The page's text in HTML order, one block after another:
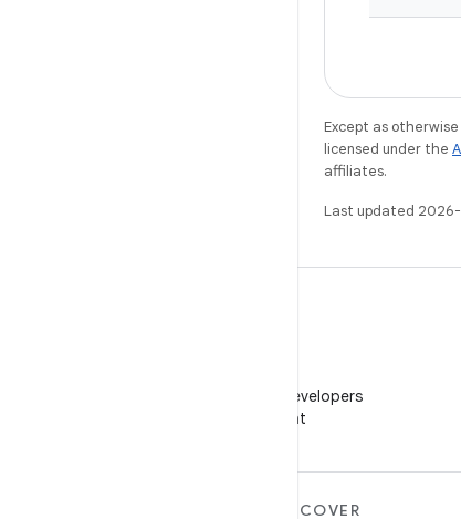
Except as
licensed under the
affiliates.
Last updated
Follow Android Developers
on WeChat
DISCOVER